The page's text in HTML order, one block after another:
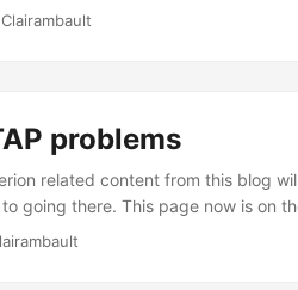
error : ^EXIT
to someone. But the point is, you
problems
related content from this blog
going there. This page now is on